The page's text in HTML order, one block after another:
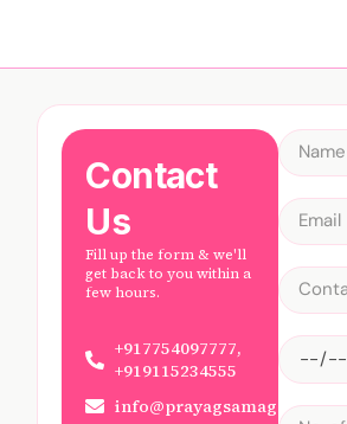
Contact
Us
Fill up the form & we'll
get back to you within a
few hours.
+917754097777,
+919115234555
info@prayagsamagam.com